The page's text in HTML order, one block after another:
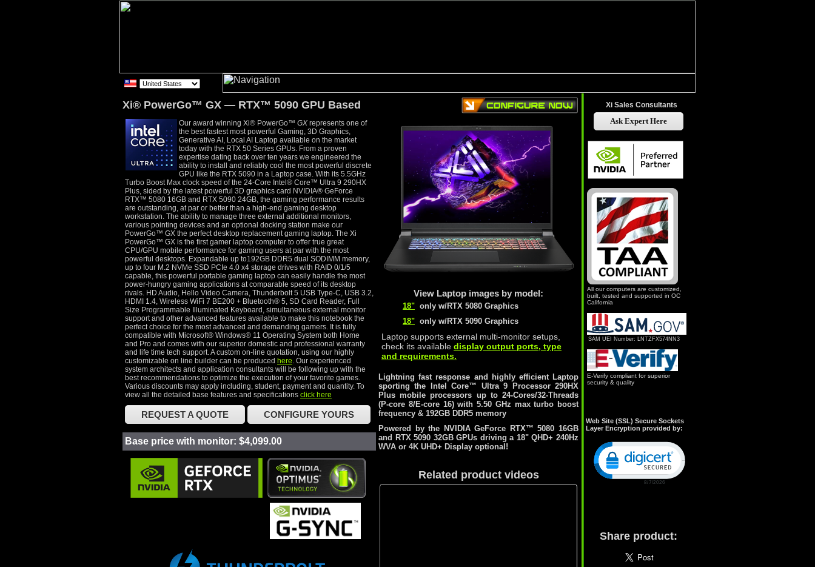
Xi® PowerGo™ GX — RTX™ 5090 GPU Based
Our award winning Xi® PowerGo™ GX represents one of
the best fastest most powerful Gaming, 3D Graphics,
Generative AI, Local AI Laptop available on the market
today with the RTX 50 Series GPUs. From a proven
expertise dating back over ten years we engineered the
ability to install and reliably cool the most powerful discrete
GPU like the RTX 5090 in a Laptop case. With its 5.5GHz
Turbo Boost Max clock speed of the 24-Core Intel® Core™ Ultra 9 290HX
Plus, sided by the latest powerful 3D graphics card NVIDIA® GeForce
RTX™ 5080 16GB and RTX 5090 24GB, the gaming performance results
are outstanding, at par or better than a high-end gaming desktop
workstation. The ability to manage three external additional monitors,
various pointing devices and an optional docking station make our
PowerGo™ GX the perfect desktop replacement gaming laptop. The Xi
PowerGo™ GX is the first gamer laptop computer to offer true great
CPU/GPU mobile performance for gaming users at par with the most
powerful desktops. Expandable up to192GB DDR5 dual SODIMM memory,
up to four M.2 NVMe SSD PCIe 4.0 x4 storage drives with RAID 0/1/5
capable, this powerful portable gaming laptop can easily handle the most
power-hungry gaming applications at comparable speed of its desktop
rivals. HD Audio, Hello Video Camera, Thunderbolt 5 USB Type-C, USB 3.2,
HDMI 1.4, Wireless WiFi 7 BE200 + Bluetooth® 5, SD Card Reader, Full
Size Programmable Illuminated Keyboard, simultaneous external monitor
support and other advanced features available to make this notebook the
perfect choice for the most advanced and demanding gamers. It is fully
compatible with Microsoft® Windows® 11 Operating System both Home
and Pro and comes with our superior domestic and professional warranty
and life time tech support. A custom on-line quotation, using our highly
customizable on line builder can be produced here. Our experienced
system architects and application consultants will be following up with the
best recommendations to optimize the execution of your favorite games.
Various discounts may apply including, student, payment and quantity. To
view all the detailed base features and specifications click here
REQUEST A QUOTE CONFIGURE YOURS
Base price with monitor: $4,099.00
View Laptop images by model:
18" only w/RTX 5080 Graphics
18" only w/RTX 5090 Graphics
Laptop supports external multi-monitor setups,
check its available display output ports, type
and requirements.
Lightning fast response and highly efficient Laptop
sporting the Intel Core™ Ultra 9 Processor 290HX
Plus mobile processors up to 24-Cores/32-Threads
(P-core 8/E-core 16) with 5.50 GHz max turbo boost
frequency & 192GB DDR5 memory
Powered by the NVIDIA GeForce RTX™ 5080 16GB
and RTX 5090 32GB GPUs driving a 18" QHD+ 240Hz
WVA or 4K UHD+ Display optional!
Related product videos
Xi Sales Consultants
Ask Expert Here
All our computers are customized,
built, tested and supported in OC
California
SAM UEI Number: LNTZFX574NN3
E-Verify compliant for superior
security & quality
Web Site (SSL) Secure Sockets
Layer Encryption provided by:
Click to open certificate verification
Share product: